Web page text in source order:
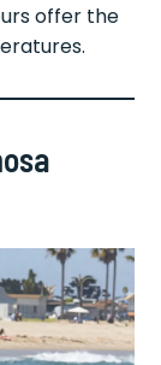
offer the